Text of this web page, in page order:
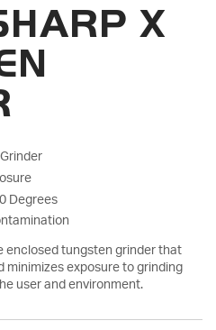
X
Degrees
enclosed tungsten grinder that
minimizes exposure to grinding
user and environment.